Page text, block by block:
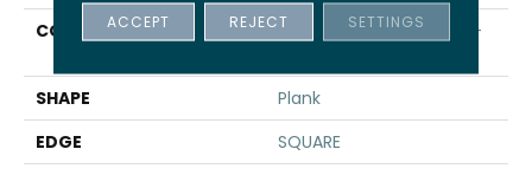
CONSTRUCTION
Residential Resilient LVT-
SHAPE
Plank
EDGE
SQUARE
ACCEPT REJECT SETTINGS